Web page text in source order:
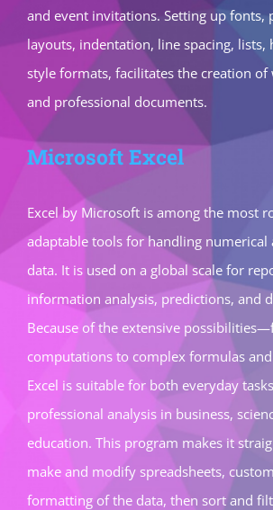
and event invitations. Setting up fonts,
layouts, indentation, line spacing, lists,
style formats, facilitates the creation of
and professional documents.
Microsoft Excel
Excel by Microsoft is among the most
adaptable tools for handling numerical
data. It is used on a global scale for
information analysis, predictions, and
Because of the extensive
computations to complex formulas
Excel is suitable for both everyday
professional analysis in business,
education. This program makes it
make and modify spreadsheets,
formatting of the data, then sort and